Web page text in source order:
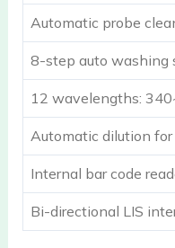
Automatic probe
8-step auto washing
12 wavelengths:
Automatic dilution
Internal bar code
Bi-directional LIS